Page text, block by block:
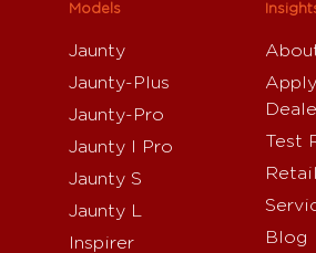
Models
Jaunty
Jaunty-Plus
Jaunty-Pro
Jaunty I Pro
Jaunty S
Jaunty L
Inspirer
Test
Retail
Blog